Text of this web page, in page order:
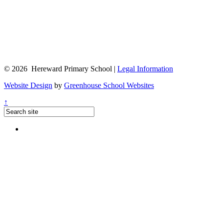
© 2026 Hereward Primary School | Legal Information
Website Design by Greenhouse School Websites
↑